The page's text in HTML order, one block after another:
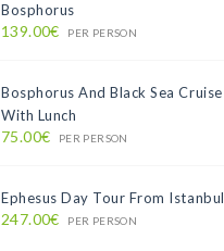
Bosphorus
139.00€ PER PERSON
Bosphorus And Black Sea Cruise
With Lunch
75.00€ PER PERSON
Ephesus Day Tour From Istanbul
247.00€ PER PERSON